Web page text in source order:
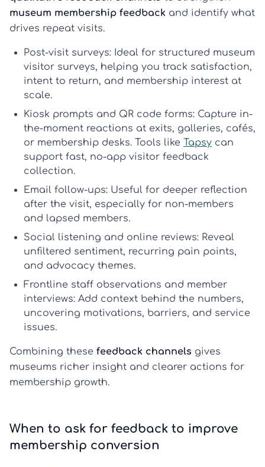
museum membership feedback and identify what
drives repeat visits.
Post-visit surveys: Ideal for structured museum
visitor surveys, helping you track satisfaction,
intent to return, and membership interest at
scale.
Kiosk prompts and QR code forms: Capture in-
the-moment reactions at exits, galleries, cafés,
or membership desks. Tools like Tapsy can
support fast, no-app visitor feedback
collection.
Email follow-ups: Useful for deeper reflection
after the visit, especially for non-members
and lapsed members.
Social listening and online reviews: Reveal
unfiltered sentiment, recurring pain points,
and advocacy themes.
Frontline staff observations and member
interviews: Add context behind the numbers,
uncovering motivations, barriers, and service
issues.
Combining these feedback channels gives
museums richer insight and clearer actions for
membership growth.
When to ask for feedback to improve
membership conversion